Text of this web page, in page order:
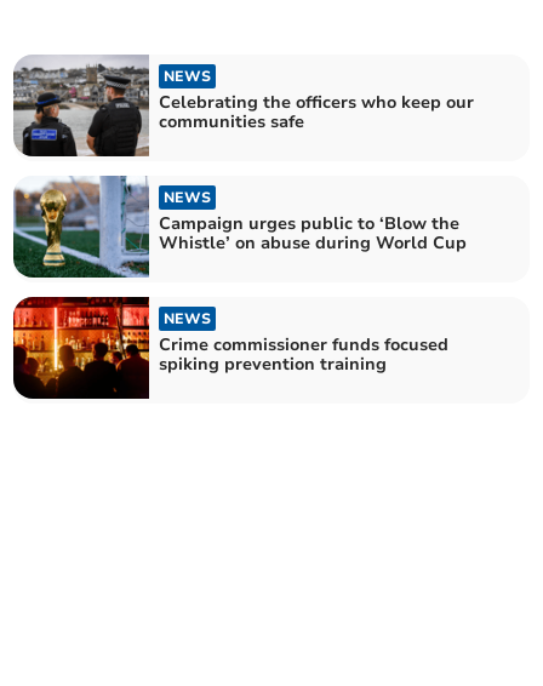
NEWS
Celebrating the officers who keep our
communities safe
NEWS
Campaign urges public to ‘Blow the
Whistle’ on abuse during World Cup
NEWS
Crime commissioner funds focused
spiking prevention training